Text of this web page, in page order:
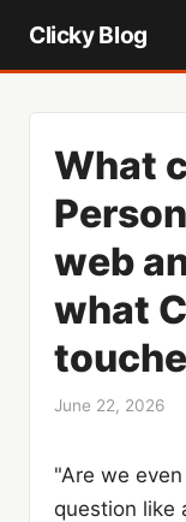
Clicky Blog
What
web
what
June 22, 2026
"Are we
question like